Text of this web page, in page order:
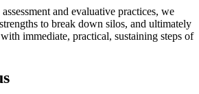
and evaluative practices, we
to break down silos, and ultimately
immediate, practical, sustaining steps of